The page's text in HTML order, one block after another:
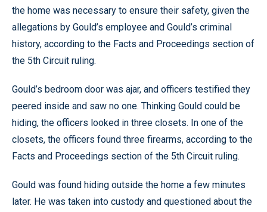
the home was necessary to ensure their safety, given the
allegations by Gould’s employee and Gould’s criminal
history, according to the Facts and Proceedings section of
the 5th Circuit ruling.
Gould’s bedroom door was ajar, and officers testified they
peered inside and saw no one. Thinking Gould could be
hiding, the officers looked in three closets. In one of the
closets, the officers found three firearms, according to the
Facts and Proceedings section of the 5th Circuit ruling.
Gould was found hiding outside the home a few minutes
later. He was taken into custody and questioned about the